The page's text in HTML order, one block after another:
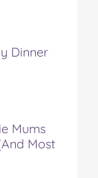
Dinner
Mums
Most